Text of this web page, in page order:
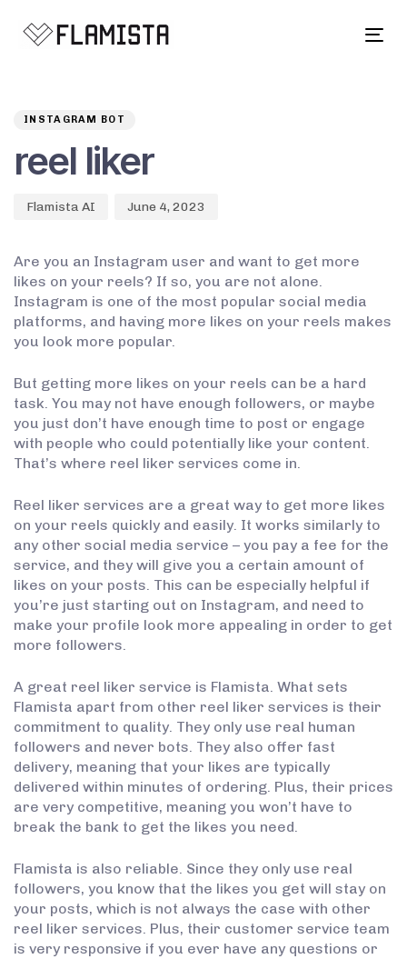
INSTAGRAM BOT
reel liker
Flamista AI June 4, 2023
Are you an Instagram user and want to get more
likes on your reels? If so, you are not alone.
Instagram is one of the most popular social media
platforms, and having more likes on your reels makes
you look more popular.
But getting more likes on your reels can be a hard
task. You may not have enough followers, or maybe
you just don’t have enough time to post or engage
with people who could potentially like your content.
That’s where reel liker services come in.
Reel liker services are a great way to get more likes
on your reels quickly and easily. It works similarly to
any other social media service – you pay a fee for the
service, and they will give you a certain amount of
likes on your posts. This can be especially helpful if
you’re just starting out on Instagram, and need to
make your profile look more appealing in order to get
more followers.
A great reel liker service is Flamista. What sets
Flamista apart from other reel liker services is their
commitment to quality. They only use real human
followers and never bots. They also offer fast
delivery, meaning that your likes are typically
delivered within minutes of ordering. Plus, their prices
are very competitive, meaning you won’t have to
break the bank to get the likes you need.
Flamista is also reliable. Since they only use real
followers, you know that the likes you get will stay on
your posts, which is not always the case with other
reel liker services. Plus, their customer service team
is very responsive if you ever have any questions or